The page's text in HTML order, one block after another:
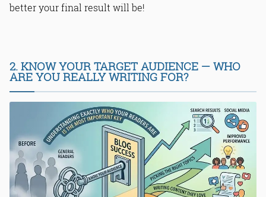
better your final result will be!
2. KNOW YOUR TARGET AUDIENCE — WHO
ARE YOU REALLY WRITING FOR?